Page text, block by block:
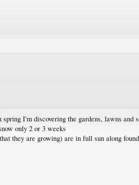
I'm discovering the gardens, lawns and
only 2 or 3 weeks
they are growing) are in full sun along